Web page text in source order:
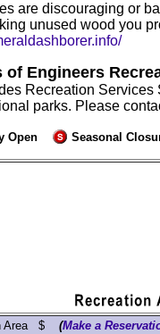
are discouraging or
unused wood you
of Engineers
Recreation Services
parks. Please
Open Seasonal
Area $ (Make a